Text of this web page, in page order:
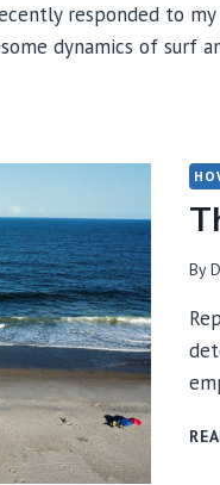
responded to
dynamics of
By